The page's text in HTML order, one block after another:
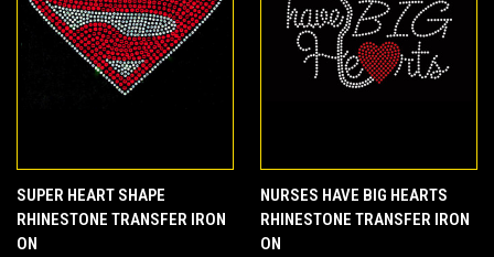
SUPER HEART SHAPE
RHINESTONE TRANSFER IRON
ON
NURSES HAVE BIG HEARTS
RHINESTONE TRANSFER IRON
ON